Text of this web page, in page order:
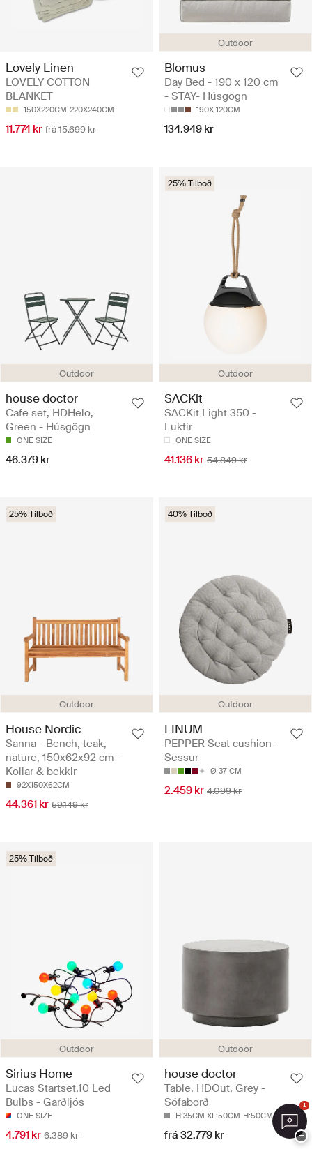
Lovely Linen
LOVELY COTTON
BLANKET
150X220CM 220X240CM
11.774 kr frá 15.699 kr
Outdoor
Blomus
Day Bed - 190 x 120 cm
- STAY- Húsgögn
190X 120CM
134.949 kr
Outdoor
house doctor
Cafe set, HDHelo,
Green - Húsgögn
ONE SIZE
46.379 kr
Outdoor
25% Tilboð
SACKit
SACKit Light 350 -
Luktir
ONE SIZE
41.136 kr 54.849 kr
Outdoor
25% Tilboð
House Nordic
Sanna - Bench, teak,
nature, 150x62x92 cm -
Kollar & bekkir
92X150X62CM
44.361 kr 59.149 kr
Outdoor
40% Tilboð
LINUM
PEPPER Seat cushion -
Sessur
Ø 37 CM
2.459 kr 4.099 kr
Outdoor
25% Tilboð
Sirius Home
Lucas Startset,10 Led
Bulbs - Garðljós
ONE SIZE
4.791 kr 6.389 kr
Outdoor
house doctor
Table, HDOut, Grey -
Sófaborð
H:35CM.XL:50CM H:50CM.XL:50CM
frá 32.779 kr
1
−